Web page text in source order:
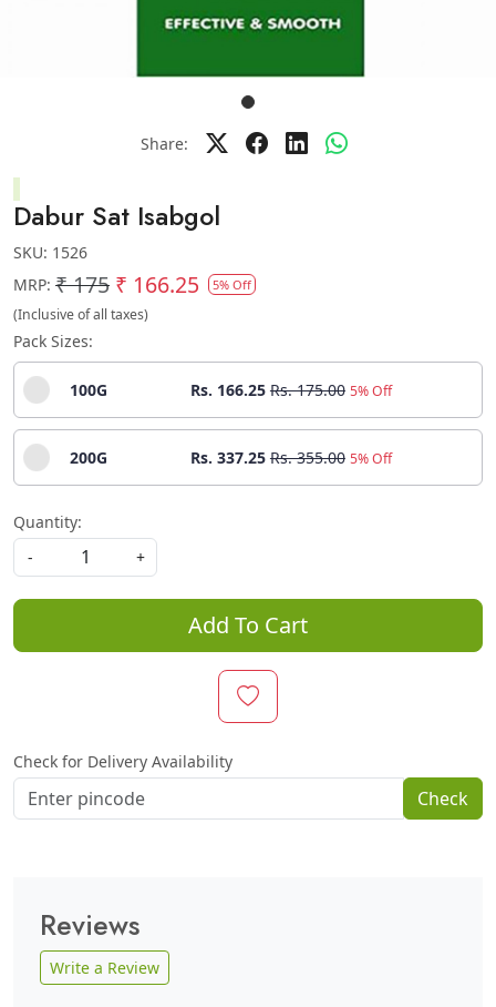
Share:
Dabur Sat Isabgol
SKU: 1526
MRP: ₹ 175 ₹ 166.25 5% Off
(Inclusive of all taxes)
Pack Sizes:
100G Rs. 166.25 Rs. 175.00 5% Off
200G Rs. 337.25 Rs. 355.00 5% Off
Quantity:
-
+
Add To Cart
Check for Delivery Availability
Check
Reviews
Write a Review